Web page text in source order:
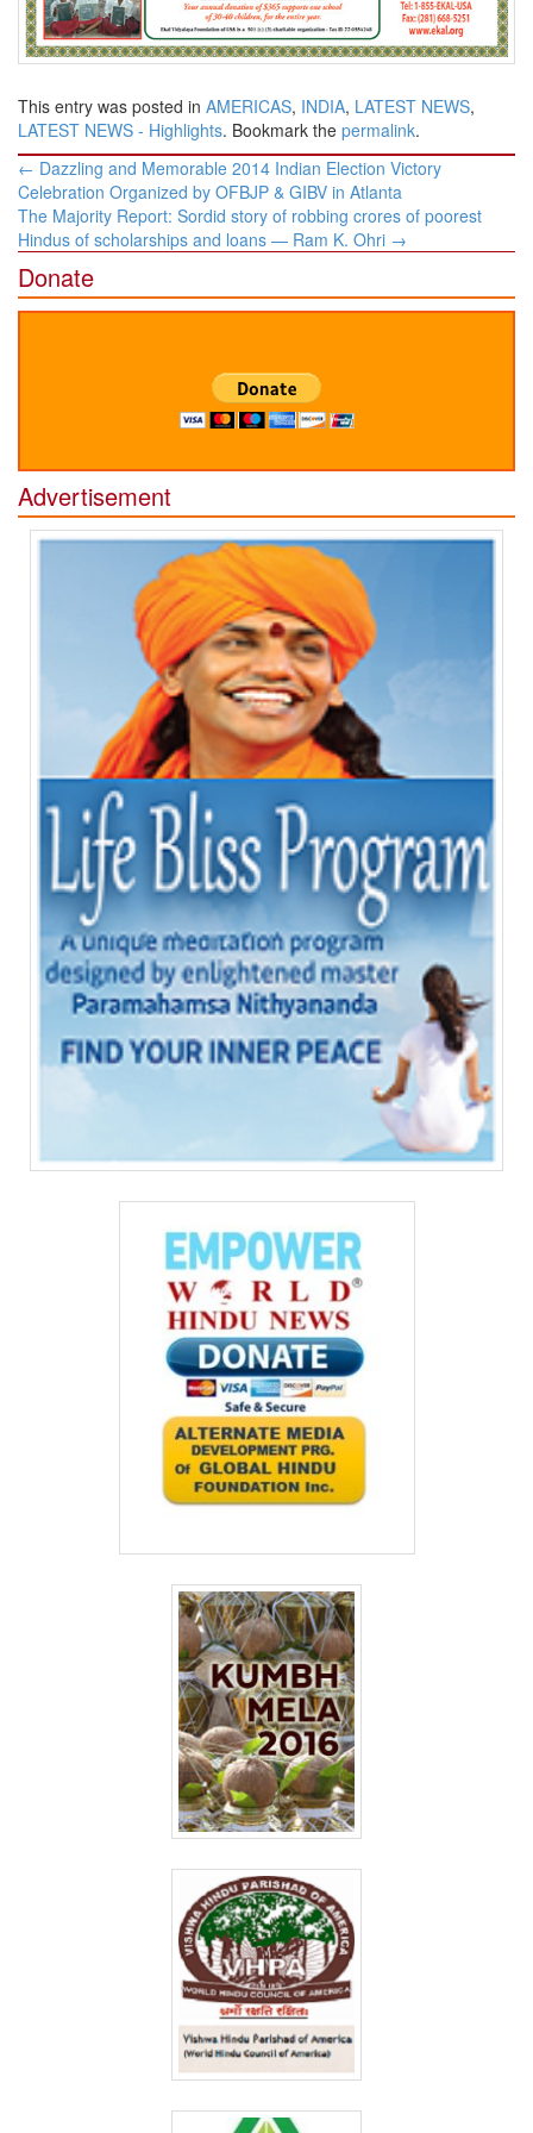
This entry was posted in AMERICAS, INDIA, LATEST NEWS,
LATEST NEWS - Highlights. Bookmark the permalink.
Post
navigation
← Dazzling and Memorable 2014 Indian Election Victory
Celebration Organized by OFBJP & GIBV in Atlanta
The Majority Report: Sordid story of robbing crores of poorest
Hindus of scholarships and loans — Ram K. Ohri →
Donate
Advertisement